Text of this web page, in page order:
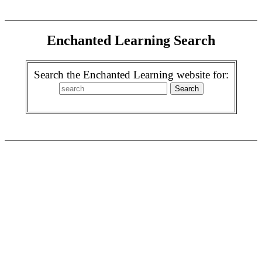
Enchanted Learning Search
Search the Enchanted Learning website for: